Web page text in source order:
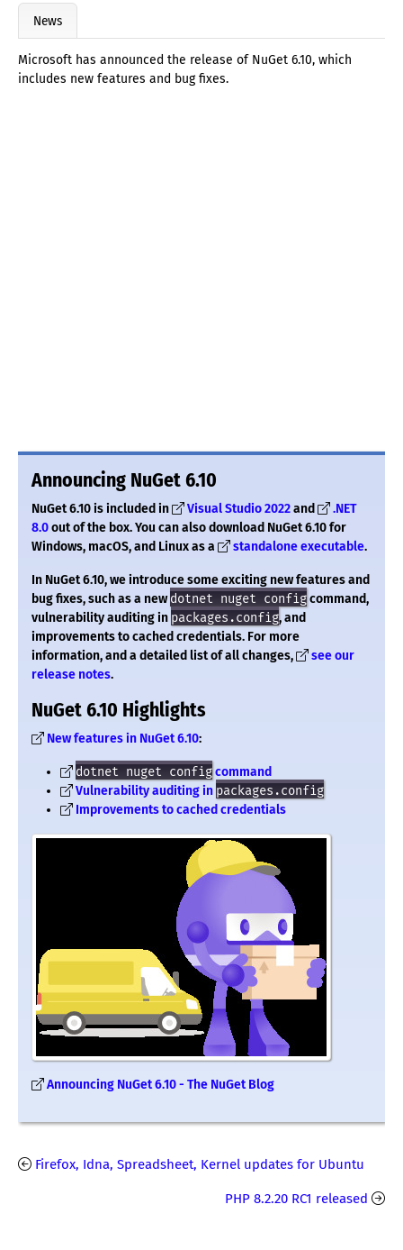
News
Microsoft has announced the release of NuGet 6.10, which
includes new features and bug fixes.
Announcing NuGet 6.10
NuGet 6.10 is included in Visual Studio 2022and
.NET
8.0out of the box. You can also download NuGet 6.10 for
Windows, macOS, and Linux as a
standalone executable.
In NuGet 6.10, we introduce some exciting new features and
bug fixes, such as a newdotnet nuget configcommand,
vulnerability auditing in packages.config, and
improvements to cached credentials. For more
information, and a detailed list of all changes,
see our
release notes.
NuGet 6.10 Highlights
New features in NuGet 6.10:
dotnet nuget configcommand
Vulnerability auditing in packages.config
Improvements to cached credentials
Announcing NuGet 6.10 - The NuGet Blog
Firefox, Idna, Spreadsheet, Kernel updates for Ubuntu
PHP 8.2.20 RC1 released